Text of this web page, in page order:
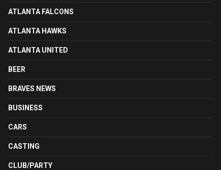
ATLANTA FALCONS
ATLANTA HAWKS
ATLANTA UNITED
BEER
BRAVES NEWS
BUSINESS
CARS
CASTING
CLUB/PARTY